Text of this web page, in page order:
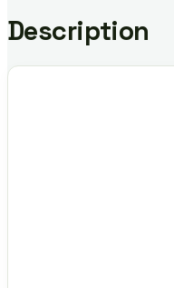
Description